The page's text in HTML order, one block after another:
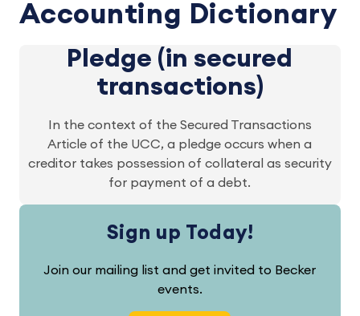
Accounting Dictionary
Pledge (in secured
transactions)
In the context of the Secured Transactions
Article of the UCC, a pledge occurs when a
creditor takes possession of collateral as security
for payment of a debt.
Sign up Today!
Join our mailing list and get invited to Becker
events.